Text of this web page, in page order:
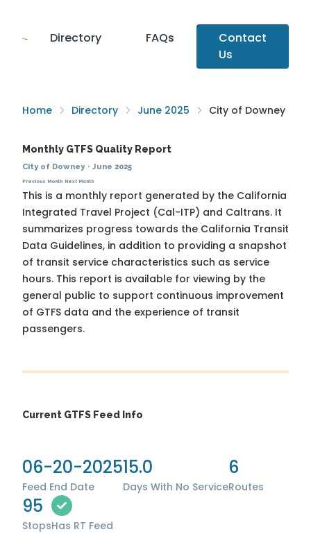
Directory FAQs
Contact
Us
Home Directory June 2025 City of Downey
Monthly GTFS Quality Report
City of Downey· June 2025
Previous Month Next Month
This is a monthly report generated by the California
Integrated Travel Project (Cal-ITP) and Caltrans. It
summarizes progress towards the California Transit
Data Guidelines, in addition to providing a snapshot
of transit service characteristics such as service
hours. This report is available for viewing by the
general public to support continuous improvement
of GTFS data and the experience of transit
passengers.
Current GTFS Feed Info
06-20-2025
Feed End Date
15.0
Days With No Service
6
Routes
95
StopsHas RT Feed